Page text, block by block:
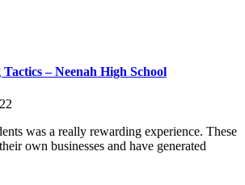
– Neenah High School
was a really rewarding experience. These
own businesses and have generated